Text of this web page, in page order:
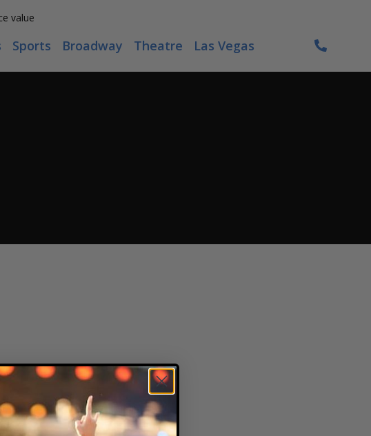
value
Sports Broadway Theatre Las Vegas